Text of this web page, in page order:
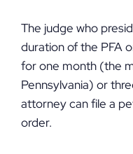
The judge who
duration of the PFA
for one month (the
Pennsylvania) or
attorney can file a
order.